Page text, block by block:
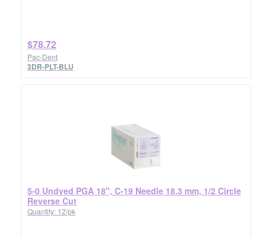
$78.72
Pac-Dent
3DR-PLT-BLU
5-0 Undyed PGA 18", C-19 Needle 18.3 mm, 1/2 Circle
Reverse Cut
Quantity: 12/pk